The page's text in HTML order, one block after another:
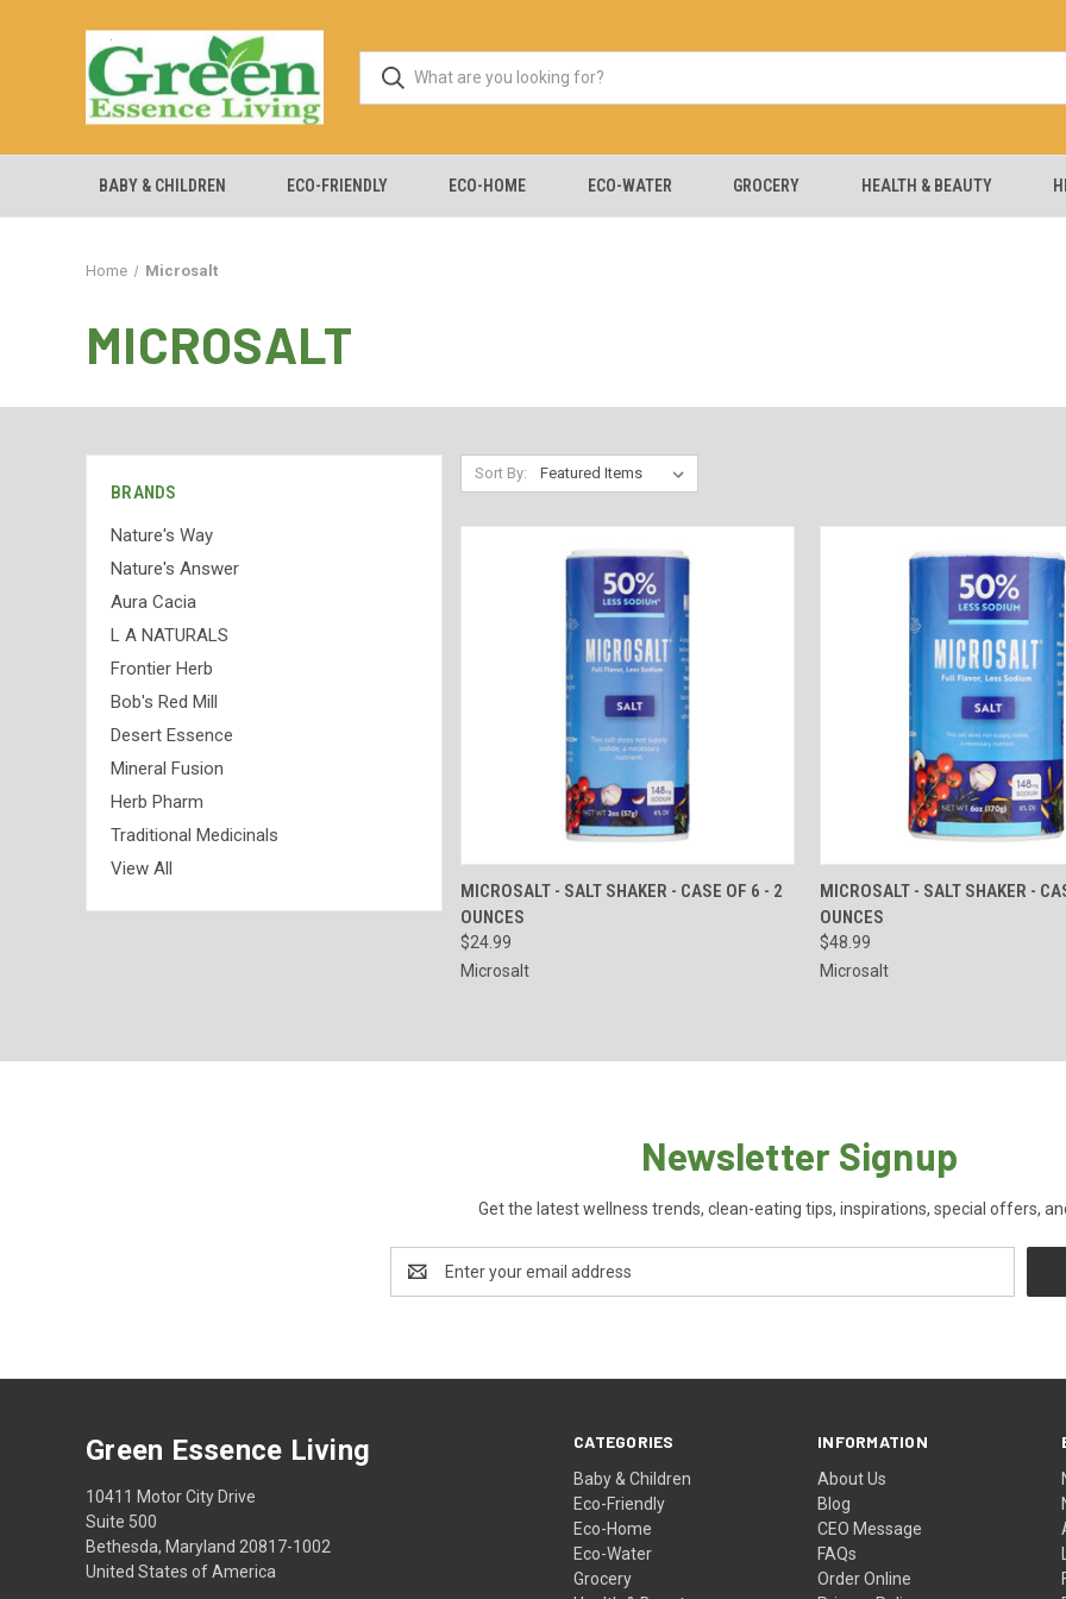
BABY & CHILDREN ECO-FRIENDLY ECO-HOME ECO-WATER GROCERY HEALTH & BEAUTY
Home Microsalt
MICROSALT
BRANDS
Nature's Way
Nature's Answer
Aura Cacia
L A NATURALS
Frontier Herb
Bob's Red Mill
Desert Essence
Mineral Fusion
Herb Pharm
Traditional Medicinals
View All
Sort By:
QUICK VIEW ADD TO CART
Compare
MICROSALT - SALT SHAKER - CASE OF 6 - 2
OUNCES
$24.99
Microsalt
QUICK VIEW ADD
Compare
MICROSALT - SALT SHAKER -
OUNCES
$48.99
Microsalt
Newsletter Signup
Get the latest wellness trends, clean-eating tips, inspirations, special offers,
Address
CATEGORIES
Baby & Children
Eco-Friendly
Eco-Home
Eco-Water
Grocery
INFORMATION
About Us
Blog
CEO Message
FAQs
Order Online
Green Essence Living
10411 Motor City Drive
Suite 500
Bethesda, Maryland 20817-1002
United States of America